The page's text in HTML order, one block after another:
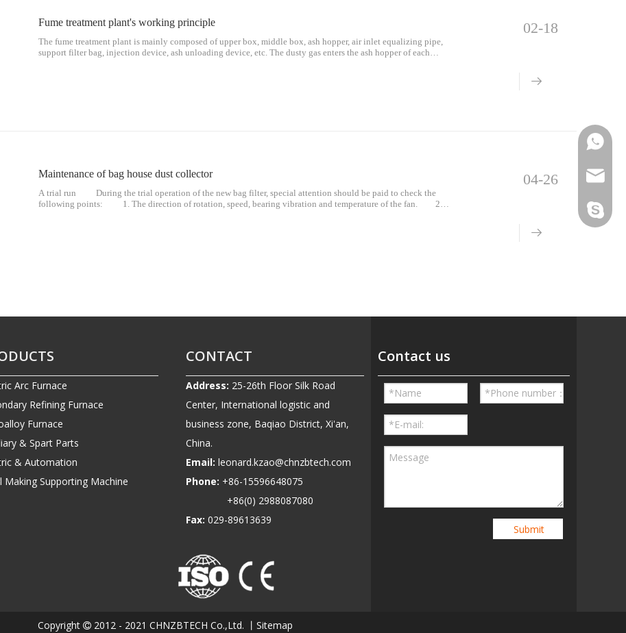
Fume treatment plant's working principle
The fume treatment plant is mainly composed of upper box, middle box, ash hopper, air inlet equalizing pipe,
support filter bag, injection device, ash unloading device, etc. The dusty gas enters the ash hopper of each
02-18
Maintenance of bag house dust collector
A trial run During the trial operation of the new bag filter, special attention should be paid to check the
following points: 1. The direction of rotation, speed, bearing vibration and temperature of the fan. 2.
04-26
Arc Furnace
Refining Furnace
Furnace
& Spart Parts
& Automation
Making Supporting Machine
Phone
Email
Skype
CONTACT
Address: 25-26th Floor Silk Road
Center, International logistic and
business zone, Baqiao District, Xi'an,
China.
Email: leonard.kzao@chnzbtech.com
Phone: +86-15596648075
+86(0) 2988087080
Fax: 029-89613639
Contact us
Submit
Copyright  2012 - 2021 CHNZBTECH Co.,Ltd. 丨 Sitemap